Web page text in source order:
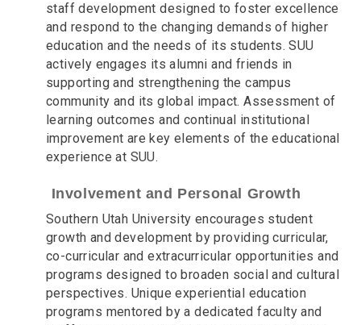
staff development designed to foster excellence
and respond to the changing demands of higher
education and the needs of its students. SUU
actively engages its alumni and friends in
supporting and strengthening the campus
community and its global impact. Assessment of
learning outcomes and continual institutional
improvement are key elements of the educational
experience at SUU.
Involvement and Personal Growth
Southern Utah University encourages student
growth and development by providing curricular,
co-curricular and extracurricular opportunities and
programs designed to broaden social and cultural
perspectives. Unique experiential education
programs mentored by a dedicated faculty and